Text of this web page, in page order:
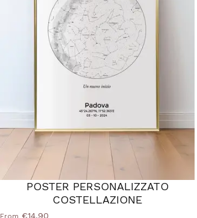
POSTER PERSONALIZZATO
COSTELLAZIONE
€14,90